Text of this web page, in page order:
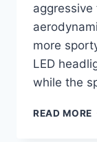
more
LED
while the
READ MORE